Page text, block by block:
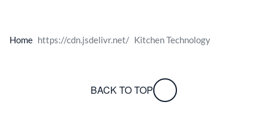
Home Kitchen Technology
BACK TO TOP